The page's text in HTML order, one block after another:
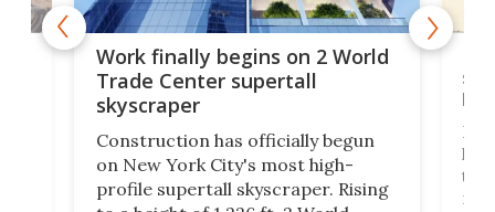
Work finally begins on 2 World
Trade Center supertall
skyscraper
Construction has officially begun
on New York City's most high-
profile supertall skyscraper. Rising